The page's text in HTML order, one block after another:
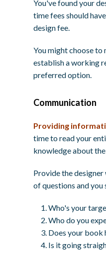
You've found your
time fees should
design fee.
You might choose to
establish a working
preferred option.
Communication
Providing
time to read your
knowledge about
Provide the designer
of questions and
Who's your
Who do you
Does your book
Is it going